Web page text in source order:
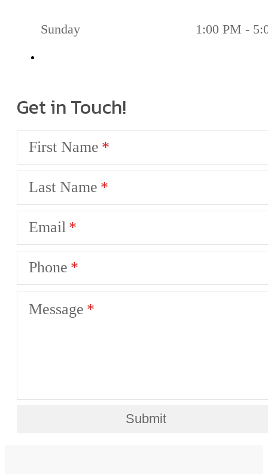
Sunday 1:00 PM -
Get in Touch!
First Name
Last Name
Email
Phone
Message
Submit